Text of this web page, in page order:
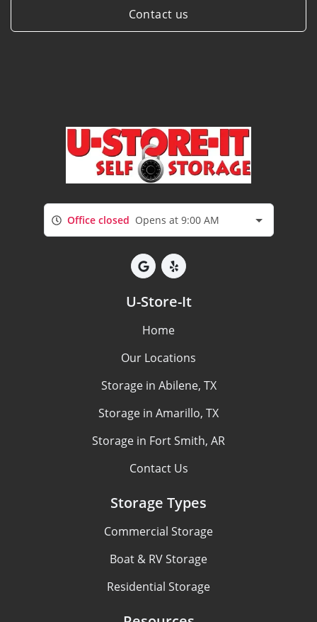
Contact us
Office closed Opens at 9:00 AM
U-Store-It
Home
Our Locations
Storage in Abilene, TX
Storage in Amarillo, TX
Storage in Fort Smith, AR
Contact Us
Storage Types
Commercial Storage
Boat & RV Storage
Residential Storage